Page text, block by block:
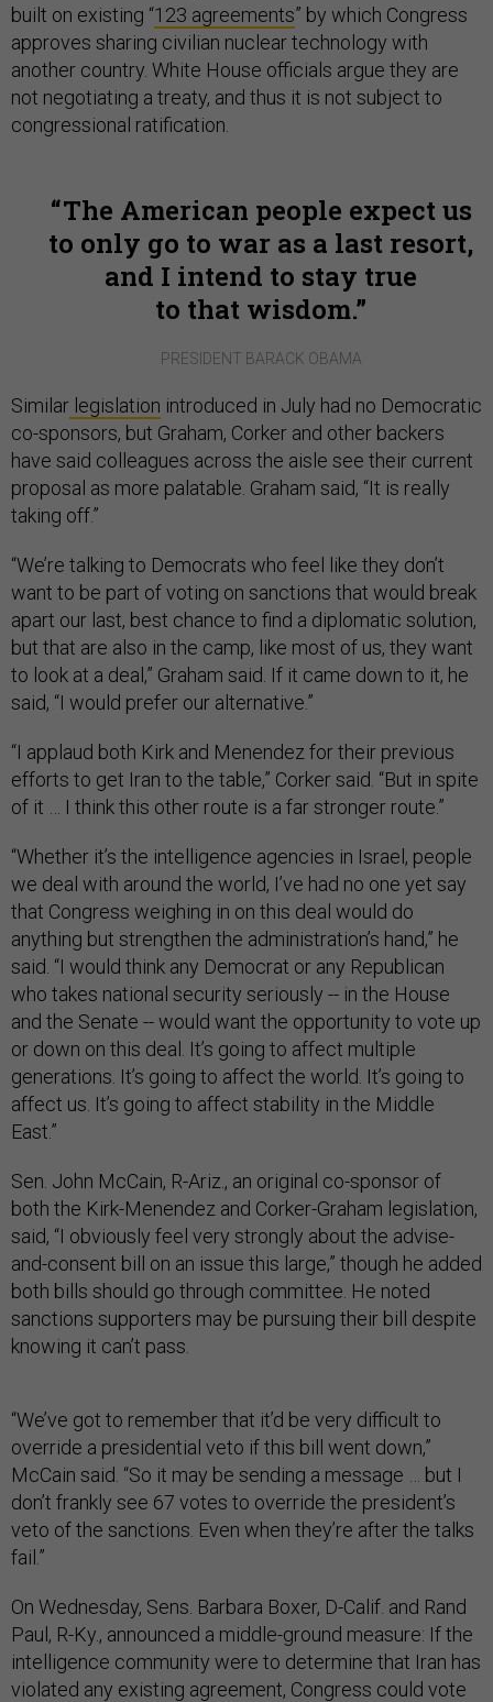
built on existing “123 agreements” by which Congress
approves sharing civilian nuclear technology with
another country. White House officials argue they are
not negotiating a treaty, and thus it is not subject to
congressional ratification.
The American people expect us
to only go to war as a last resort,
and I intend to stay true
to that wisdom.
PRESIDENT BARACK OBAMA
Similar legislation introduced in July had no Democratic
co-sponsors, but Graham, Corker and other backers
have said colleagues across the aisle see their current
proposal as more palatable. Graham said, “It is really
taking off.”
“We’re talking to Democrats who feel like they don’t
want to be part of voting on sanctions that would break
apart our last, best chance to find a diplomatic solution,
but that are also in the camp, like most of us, they want
to look at a deal,” Graham said. If it came down to it, he
said, “I would prefer our alternative.”
“I applaud both Kirk and Menendez for their previous
efforts to get Iran to the table,” Corker said. “But in spite
of it … I think this other route is a far stronger route.”
“Whether it’s the intelligence agencies in Israel, people
we deal with around the world, I’ve had no one yet say
that Congress weighing in on this deal would do
anything but strengthen the administration’s hand,” he
said. “I would think any Democrat or any Republican
who takes national security seriously -- in the House
and the Senate -- would want the opportunity to vote up
or down on this deal. It’s going to affect multiple
generations. It’s going to affect the world. It’s going to
affect us. It’s going to affect stability in the Middle
East.”
Sen. John McCain, R-Ariz., an original co-sponsor of
both the Kirk-Menendez and Corker-Graham legislation,
said, “I obviously feel very strongly about the advise-
and-consent bill on an issue this large,” though he added
both bills should go through committee. He noted
sanctions supporters may be pursuing their bill despite
knowing it can’t pass.
“We’ve got to remember that it’d be very difficult to
override a presidential veto if this bill went down,”
McCain said. “So it may be sending a message … but I
don’t frankly see 67 votes to override the president’s
veto of the sanctions. Even when they’re after the talks
fail.”
On Wednesday, Sens. Barbara Boxer, D-Calif. and Rand
Paul, R-Ky., announced a middle-ground measure: If the
intelligence community were to determine that Iran has
violated any existing agreement, Congress could vote